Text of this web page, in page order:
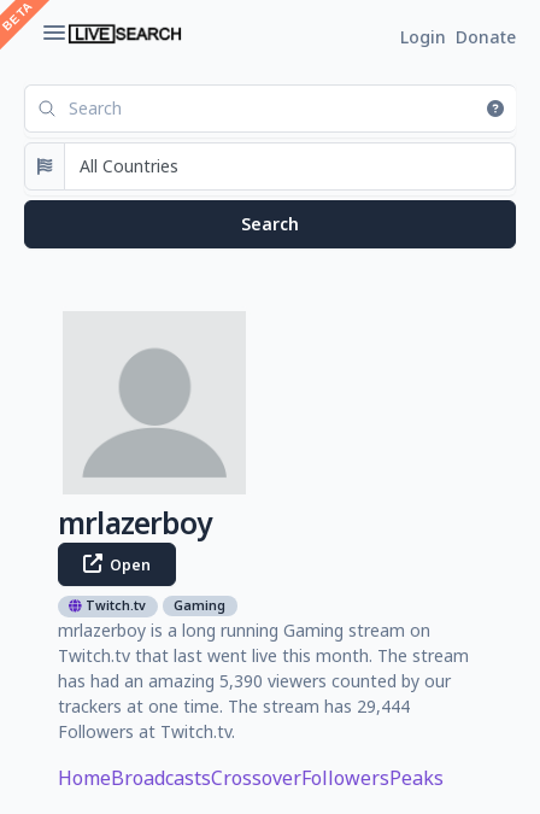
Login Donate
mrlazerboy
Open
Twitch.tv Gaming
mrlazerboy is a long running Gaming stream on
Twitch.tv that last went live this month. The stream
has had an amazing 5,390 viewers counted by our
trackers at one time. The stream has 29,444
Followers at Twitch.tv.
HomeBroadcastsCrossoverFollowersPeaks